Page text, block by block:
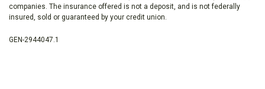
companies. The insurance offered is not a deposit, and is not federally
insured, sold or guaranteed by your credit union.
GEN-2944047.1